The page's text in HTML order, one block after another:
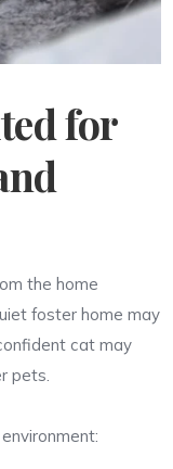
for
the home
foster home may
cat may
pets.